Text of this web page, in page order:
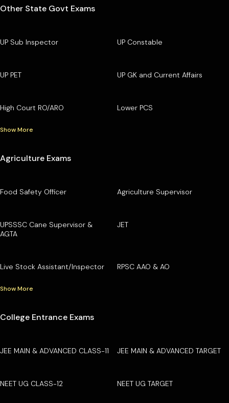
Other State Govt Exams
UP Sub Inspector UP Constable
UP PET UP GK and Current Affairs
High Court RO/ARO Lower PCS
Show More
Agriculture Exams
Food Safety Officer Agriculture Supervisor
UPSSSC Cane Supervisor &
AGTA
JET
Live Stock Assistant/Inspector RPSC AAO & AO
Show More
College Entrance Exams
JEE MAIN & ADVANCED CLASS-11 JEE MAIN & ADVANCED TARGET
NEET UG CLASS-12 NEET UG TARGET